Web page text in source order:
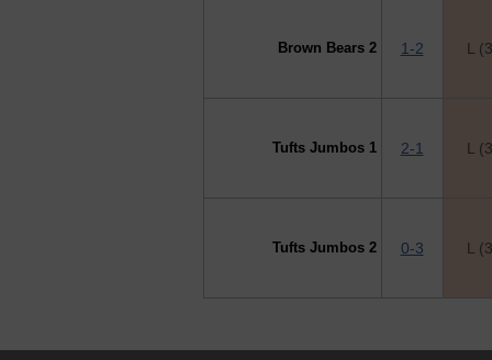
Brown Bears 2 1-2 L
Tufts Jumbos 1 2-1 L
Tufts Jumbos 2 0-3 L